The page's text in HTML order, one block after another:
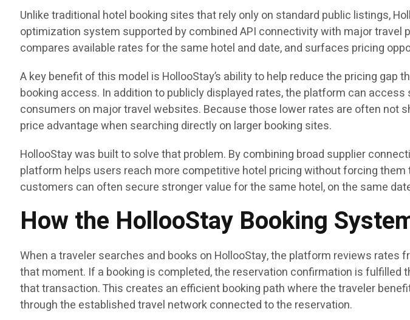
Unlike traditional hotel booking sites that rely only on standard public listings,
optimization system supported by combined API connectivity with major
compares available rates for the same hotel and date, and surfaces pricing
A key benefit of this model is HollooStay’s ability to help reduce the pricing
booking access. In addition to publicly displayed rates, the platform can
consumers on major travel websites. Because those lower rates are often not
price advantage when searching directly on larger booking sites.
HollooStay was built to solve that problem. By combining broad supplier
platform helps users reach more competitive hotel pricing without forcing
customers can often secure stronger value for the same hotel, on the same
How the HollooStay Booking
When a traveler searches and books on HollooStay, the platform reviews
that moment. If a booking is completed, the reservation confirmation is
that transaction. This creates an efficient booking path where the traveler
through the established travel network connected to the reservation.